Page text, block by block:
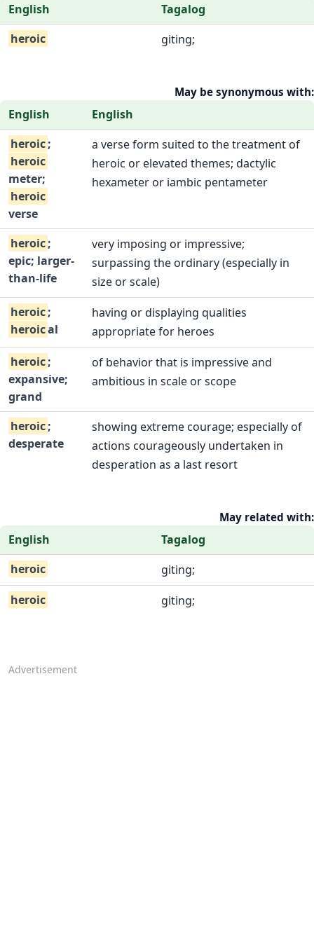
English
Tagalog
heroic
giting;
May be synonymous with:
English
English
heroic;
heroic
meter;
heroic
verse
a verse form suited to the treatment of
heroic or elevated themes; dactylic
hexameter or iambic pentameter
heroic;
epic; larger-
than-life
very imposing or impressive;
surpassing the ordinary (especially in
size or scale)
heroic;
heroical
having or displaying qualities
appropriate for heroes
heroic;
expansive;
grand
of behavior that is impressive and
ambitious in scale or scope
heroic;
desperate
showing extreme courage; especially of
actions courageously undertaken in
desperation as a last resort
May related with:
English
Tagalog
heroic
giting;
heroic
giting;
Advertisement